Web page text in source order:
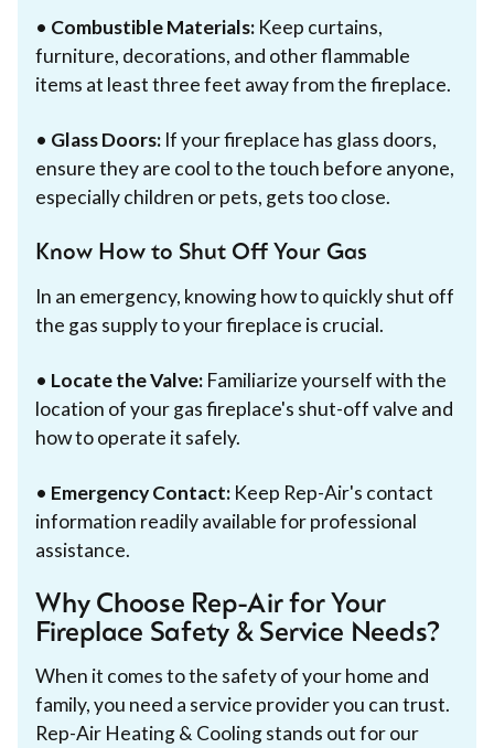
• Combustible Materials: Keep curtains,
furniture, decorations, and other flammable
items at least three feet away from the fireplace.
• Glass Doors: If your fireplace has glass doors,
ensure they are cool to the touch before anyone,
especially children or pets, gets too close.
Know How to Shut Off Your Gas
In an emergency, knowing how to quickly shut off
the gas supply to your fireplace is crucial.
• Locate the Valve: Familiarize yourself with the
location of your gas fireplace's shut-off valve and
how to operate it safely.
• Emergency Contact: Keep Rep-Air's contact
information readily available for professional
assistance.
Why Choose Rep-Air for Your
Fireplace Safety & Service Needs?
When it comes to the safety of your home and
family, you need a service provider you can trust.
Rep-Air Heating & Cooling stands out for our